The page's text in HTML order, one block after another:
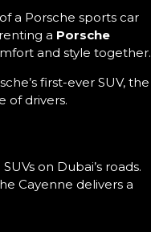
a Porsche sports car
a Porsche
and style together.
first-ever SUV, the
of drivers.
on Dubai’s roads.
Cayenne delivers a